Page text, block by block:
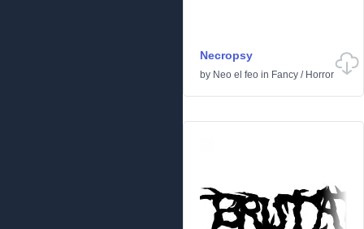
Necropsy
by Neo el feo in Fancy / Horror